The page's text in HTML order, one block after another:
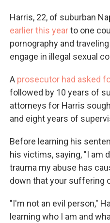
Harris, 22, of suburban
earlier this yearto one
pornography and
engage in illegal sexual
A prosecutor had asked
followed by 10 years of
attorneys for Harris
and eight years of
Before learning his
his victims, saying, "I am
trauma my abuse has
down that your suffering
"I'm not an evil person,"
learning who I am and